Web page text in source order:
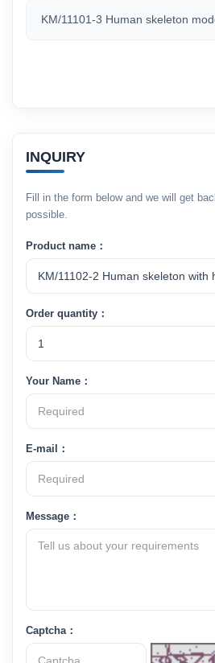
KM/11101-3 Human skeleton
INQUIRY
Fill in the form below and we will get
possible.
Product name：
Order quantity：
Your Name：
E-mail：
Message：
Captcha：